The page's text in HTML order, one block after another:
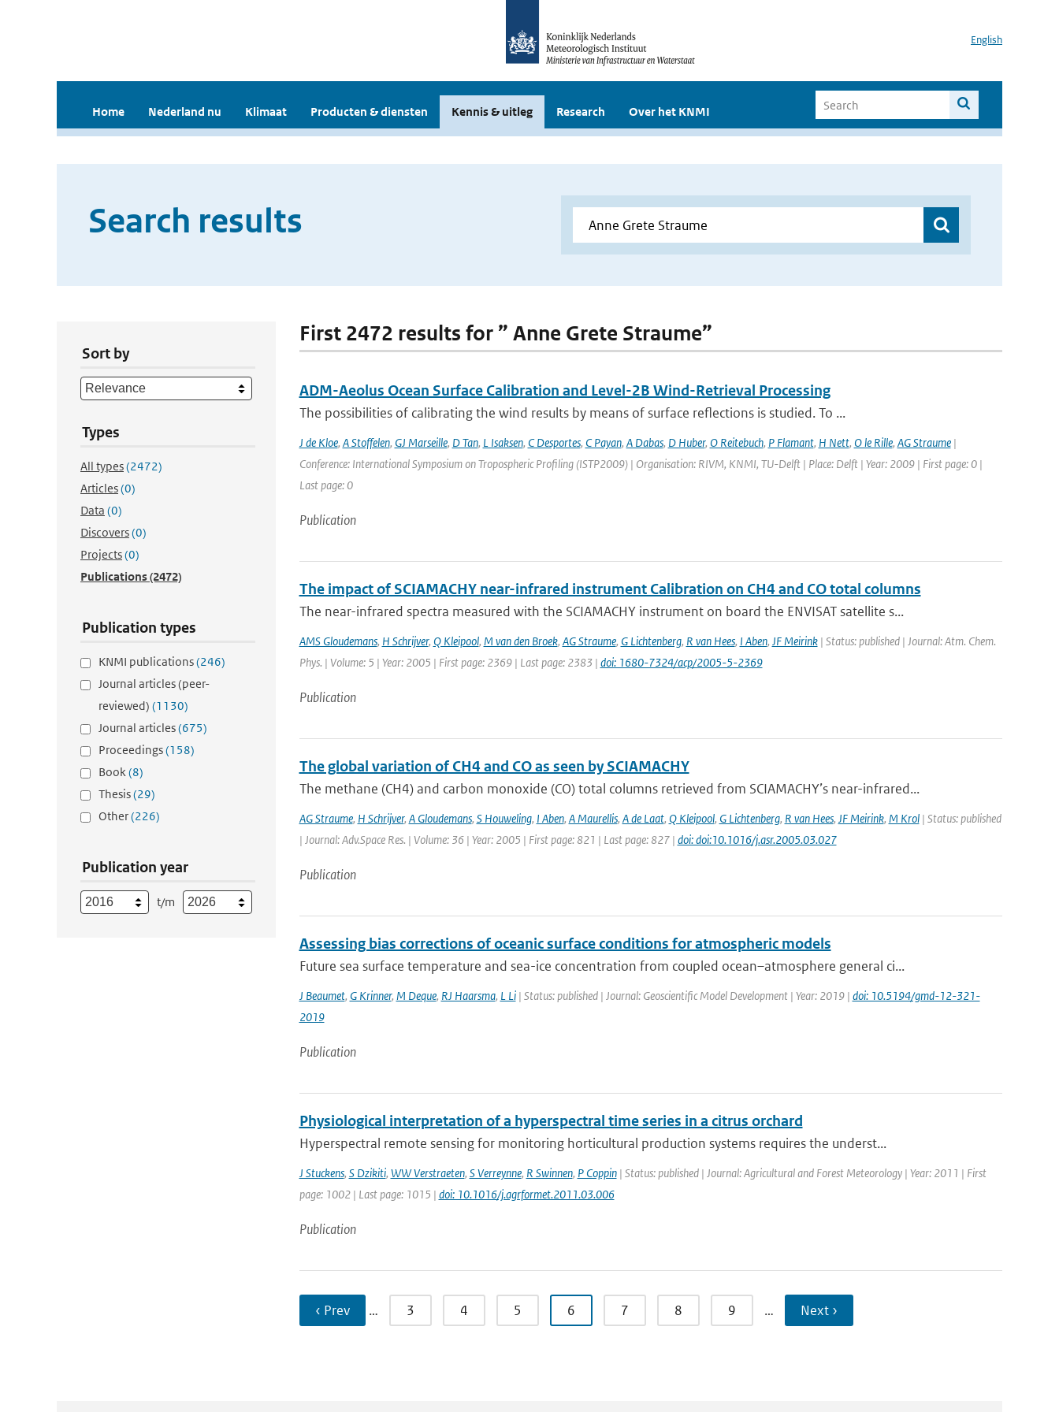
English
Home Nederland nu Klimaat Producten & diensten Kennis & uitleg Research Over het KNMI
Search results
Sort by
Types
All types(2472)
Articles(0)
Data (0)
Discovers(0)
Projects(0)
Publications(2472)
Publication types
KNMI publications(246)
Journal articles (peer-
reviewed) (1130)
Journal articles(675)
Proceedings(158)
Book(8)
Thesis(29)
Other(226)
Publication year
t/m
First 2472 results for ” Anne Grete Straume”
ADM-Aeolus Ocean Surface Calibration and Level-2B Wind-Retrieval Processing
The possibilities of calibrating the wind results by means of surface reflections is studied. To ...
J de Kloe, A Stoffelen, GJ Marseille, D Tan, L Isaksen, C Desportes, C Payan, A Dabas, D Huber, O Reitebuch, P Flamant, H Nett, O le Rille, AG Straume|
Conference: International Symposium on Tropospheric Profiling (ISTP2009) | Organisation: RIVM, KNMI, TU-Delft | Place: Delft | Year: 2009 | First page: 0 |
Last page: 0
Publication
The impact of SCIAMACHY near-infrared instrument Calibration on CH4 and CO total columns
The near-infrared spectra measured with the SCIAMACHY instrument on board the ENVISAT satellite s...
AMS Gloudemans, H Schrijver, Q Kleipool, M van den Broek, AG Straume, G Lichtenberg, R van Hees, I Aben, JF Meirink| Status: published | Journal: Atm. Chem.
Phys. | Volume: 5 | Year: 2005 | First page: 2369 | Last page: 2383 | doi: 1680-7324/acp/2005-5-2369
Publication
The global variation of CH4 and CO as seen by SCIAMACHY
The methane (CH4) and carbon monoxide (CO) total columns retrieved from SCIAMACHY’s near-infrared...
AG Straume, H Schrijver, A Gloudemans, S Houweling, I Aben, A Maurellis, A de Laat, Q Kleipool, G Lichtenberg, R van Hees, JF Meirink, M Krol| Status: published
| Journal: Adv.Space Res. | Volume: 36 | Year: 2005 | First page: 821 | Last page: 827 | doi: doi:10.1016/j.asr.2005.03.027
Publication
Assessing bias corrections of oceanic surface conditions for atmospheric models
Future sea surface temperature and sea-ice concentration from coupled ocean–atmosphere general ci...
J Beaumet, G Krinner, M Deque, RJ Haarsma, L Li| Status: published | Journal: Geoscientific Model Development | Year: 2019 | doi: 10.5194/gmd-12-321-
2019
Publication
Physiological interpretation of a hyperspectral time series in a citrus orchard
Hyperspectral remote sensing for monitoring horticultural production systems requires the underst...
J Stuckens, S Dzikiti, WW Verstraeten, S Verreynne, R Swinnen, P Coppin| Status: published | Journal: Agricultural and Forest Meteorology | Year: 2011 | First
page: 1002 | Last page: 1015 | doi: 10.1016/j.agrformet.2011.03.006
Publication
‹ Prev … 3 4 5 6 7 8 9 … Next ›